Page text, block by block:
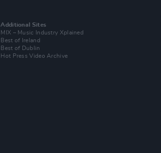
Additional Sites
MIX – Music Industry Xplained
Best of Ireland
Best of Dublin
Hot Press Video Archive